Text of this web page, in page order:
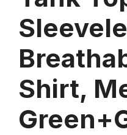
Shirt,